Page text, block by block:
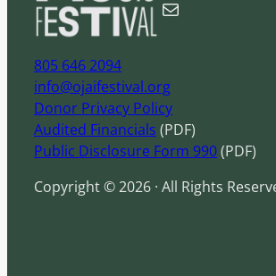
h Mail
805 646 2094
info@ojaifestival.org
Donor Privacy Policy
Audited Financials (PDF)
Public Disclosure Form 990(PDF)
Copyright © 2026 · All Rights